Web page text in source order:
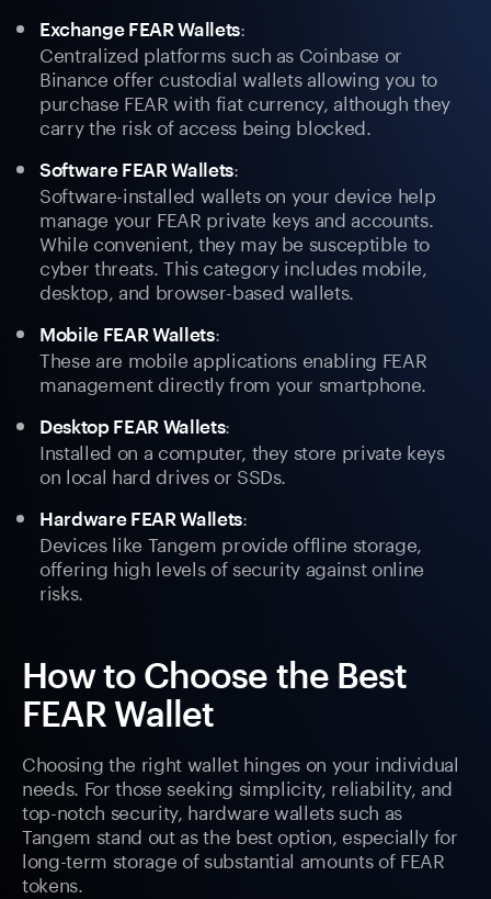
Exchange FEAR Wallets:
Centralized platforms such as Coinbase or
Binance offer custodial wallets allowing you to
purchase FEAR with fiat currency, although they
carry the risk of access being blocked.
Software FEAR Wallets:
Software-installed wallets on your device help
manage your FEAR private keys and accounts.
While convenient, they may be susceptible to
cyber threats. This category includes mobile,
desktop, and browser-based wallets.
Mobile FEAR Wallets:
These are mobile applications enabling FEAR
management directly from your smartphone.
Desktop FEAR Wallets:
Installed on a computer, they store private keys
on local hard drives or SSDs.
Hardware FEAR Wallets:
Devices like Tangem provide offline storage,
offering high levels of security against online
risks.
How to Choose the Best
FEAR Wallet
Choosing the right wallet hinges on your individual
needs. For those seeking simplicity, reliability, and
top-notch security, hardware wallets such as
Tangem stand out as the best option, especially for
long-term storage of substantial amounts of FEAR
tokens.